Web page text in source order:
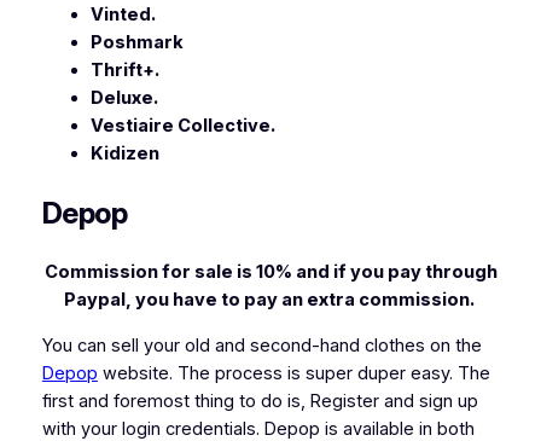
Vinted.
Poshmark
Thrift+.
Deluxe.
Vestiaire Collective.
Kidizen
Depop
Commission for sale is 10% and if you pay through
Paypal, you have to pay an extra commission.
You can sell your old and second-hand clothes on the
Depop website. The process is super duper easy. The
first and foremost thing to do is, Register and sign up
with your login credentials. Depop is available in both